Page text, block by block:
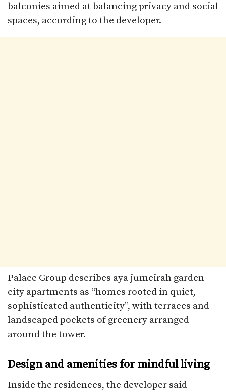
balconies aimed at balancing privacy and social
spaces, according to the developer.
Palace Group describes aya jumeirah garden
city apartments as “homes rooted in quiet,
sophisticated authenticity”, with terraces and
landscaped pockets of greenery arranged
around the tower.​
Design and amenities for mindful living
Inside the residences, the developer said